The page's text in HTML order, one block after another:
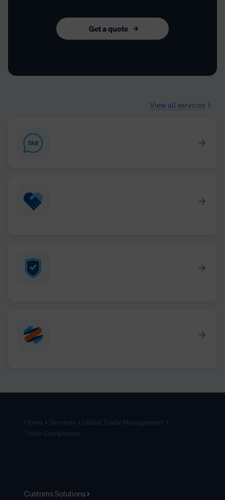
Get a quote
View all services
Home Services
Global Trade Management
Trade Compliance
Customs Solutions